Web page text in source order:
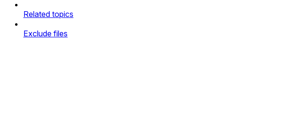
Related topics
Exclude files